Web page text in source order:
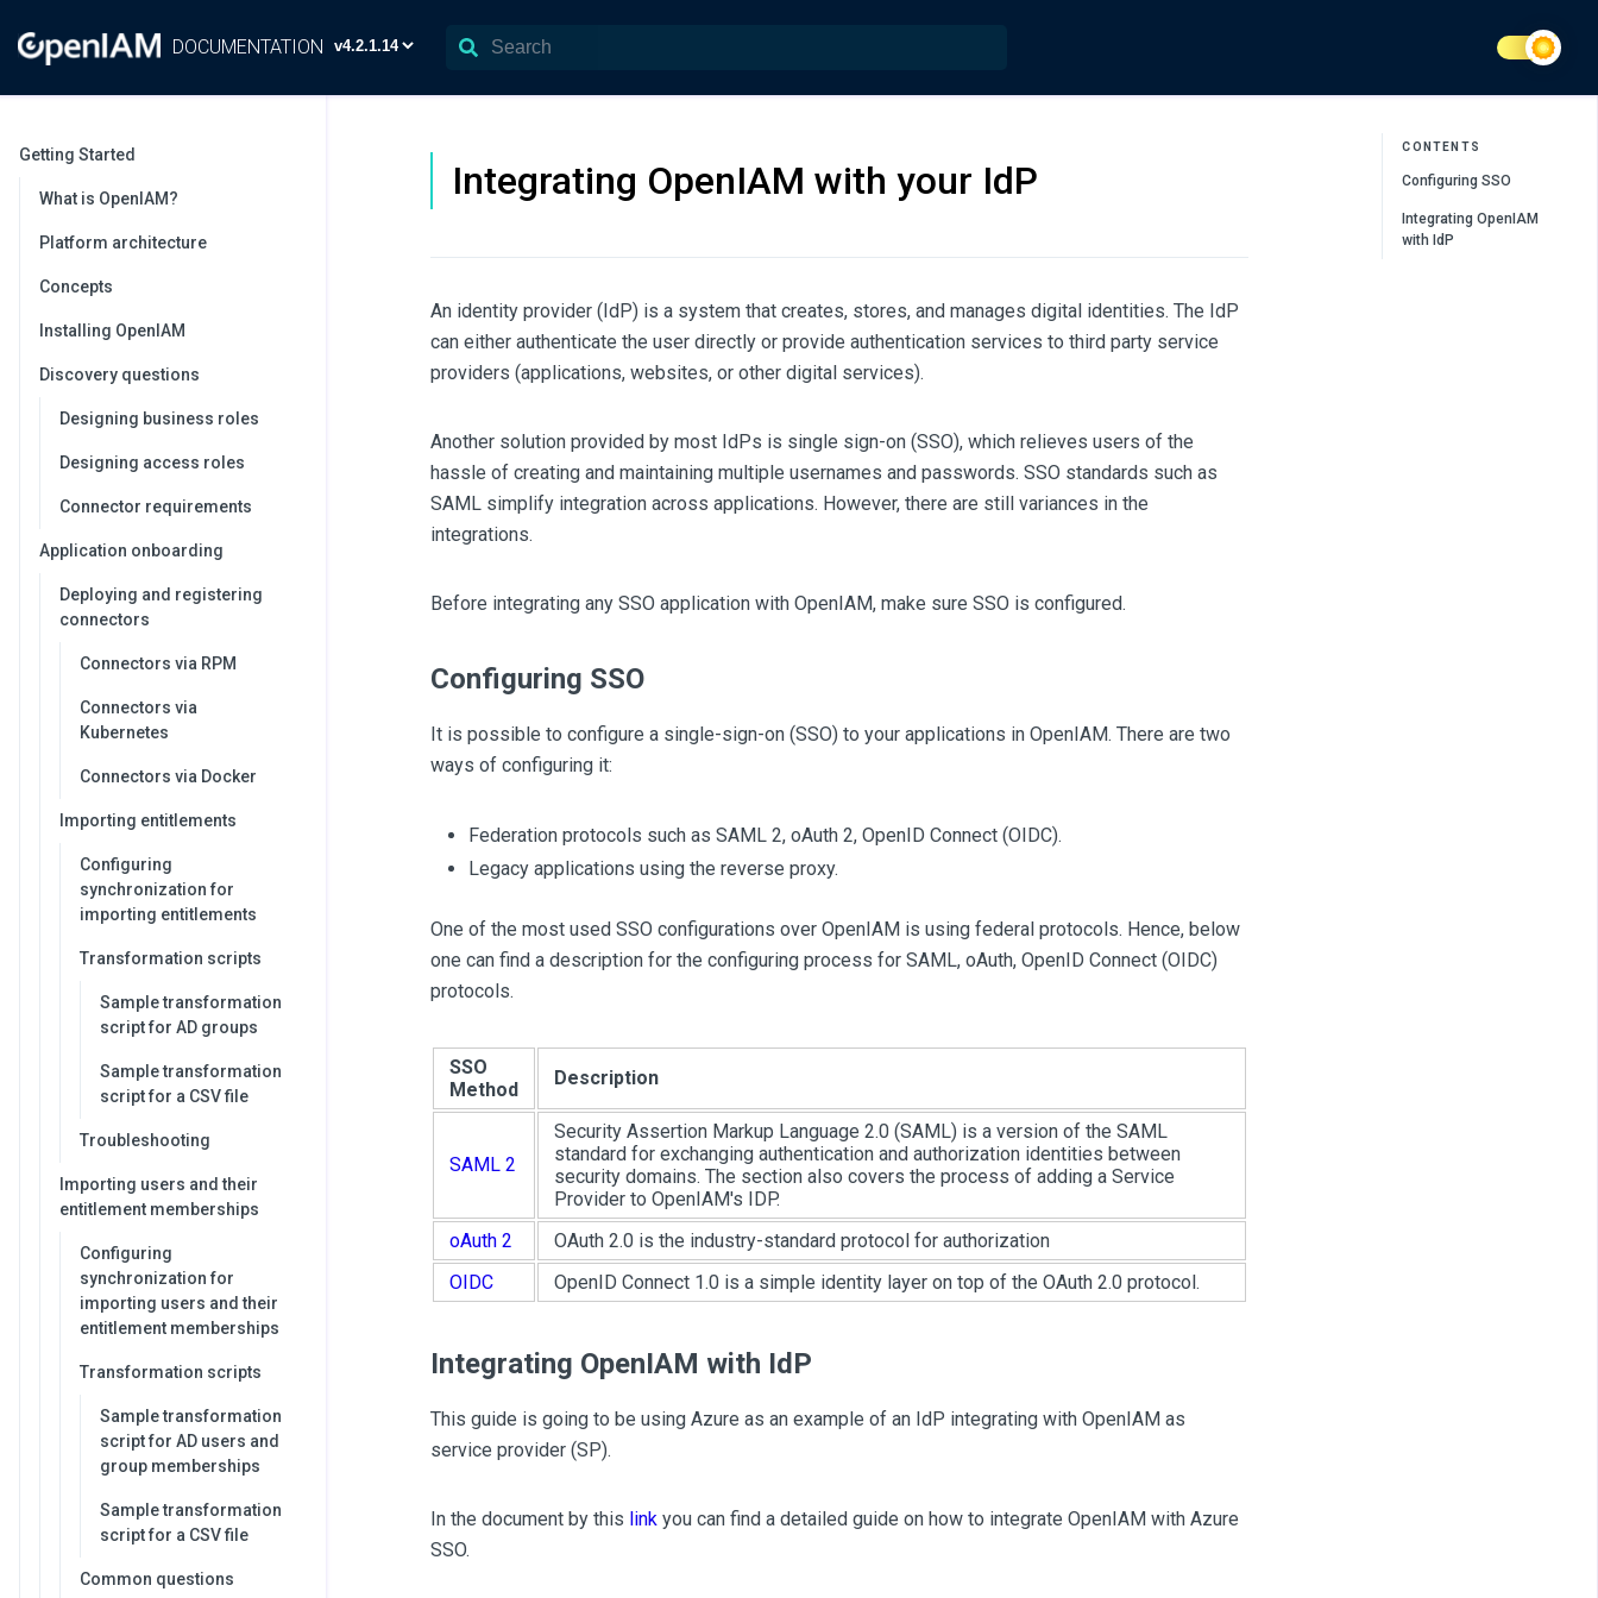
DOCUMENTATION
Getting Started
What is OpenIAM?
Platform architecture
Concepts
Installing OpenIAM
Discovery questions
Designing business roles
Designing access roles
Connector requirements
Application onboarding
Deploying and registering
connectors
Connectors via RPM
Connectors via
Kubernetes
Connectors via Docker
Importing entitlements
Configuring
synchronization for
importing entitlements
Transformation scripts
Sample transformation
script for AD groups
Sample transformation
script for a CSV file
Troubleshooting
Importing users and their
entitlement memberships
Configuring
synchronization for
importing users and their
entitlement memberships
Transformation scripts
Sample transformation
script for AD users and
group memberships
Sample transformation
script for a CSV file
Common questions
Integrating OpenIAM with your IdP
An identity provider (IdP) is a system that creates, stores, and manages digital identities. The IdP
can either authenticate the user directly or provide authentication services to third party service
providers (applications, websites, or other digital services).
Another solution provided by most IdPs is single sign-on (SSO), which relieves users of the
hassle of creating and maintaining multiple usernames and passwords. SSO standards such as
SAML simplify integration across applications. However, there are still variances in the
integrations.
Before integrating any SSO application with OpenIAM, make sure SSO is configured.
Configuring SSO
It is possible to configure a single-sign-on (SSO) to your applications in OpenIAM. There are two
ways of configuring it:
Federation protocols such as SAML 2, oAuth 2, OpenID Connect (OIDC).
Legacy applications using the reverse proxy.
One of the most used SSO configurations over OpenIAM is using federal protocols. Hence, below
one can find a description for the configuring process for SAML, oAuth, OpenID Connect (OIDC)
protocols.
SSO
Method
Description
SAML 2
Security Assertion Markup Language 2.0 (SAML) is a version of the SAML
standard for exchanging authentication and authorization identities between
security domains. The section also covers the process of adding a Service
Provider to OpenIAM's IDP.
oAuth 2
OAuth 2.0 is the industry-standard protocol for authorization
OIDC
OpenID Connect 1.0 is a simple identity layer on top of the OAuth 2.0 protocol.
Integrating OpenIAM with IdP
This guide is going to be using Azure as an example of an IdP integrating with OpenIAM as
service provider (SP).
In the document by this linkyou can find a detailed guide on how to integrate OpenIAM with Azure
SSO.
CONTENTS
Configuring SSO
Integrating OpenIAM
with IdP